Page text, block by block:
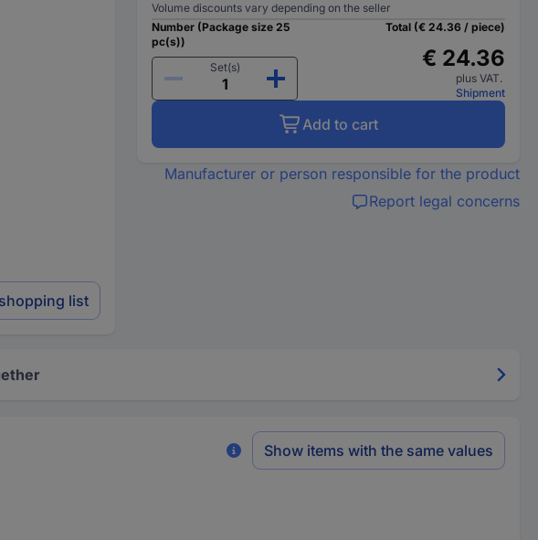
list
Volume discounts vary depending on the seller
Number (Package size 25
pc(s))
Set(s)
Total (€ 24.36 / piece)
€ 24.36
plus VAT.
Shipment
Add to cart
Manufacturer or person responsible for the product
Report legal concerns
Show items with the same values